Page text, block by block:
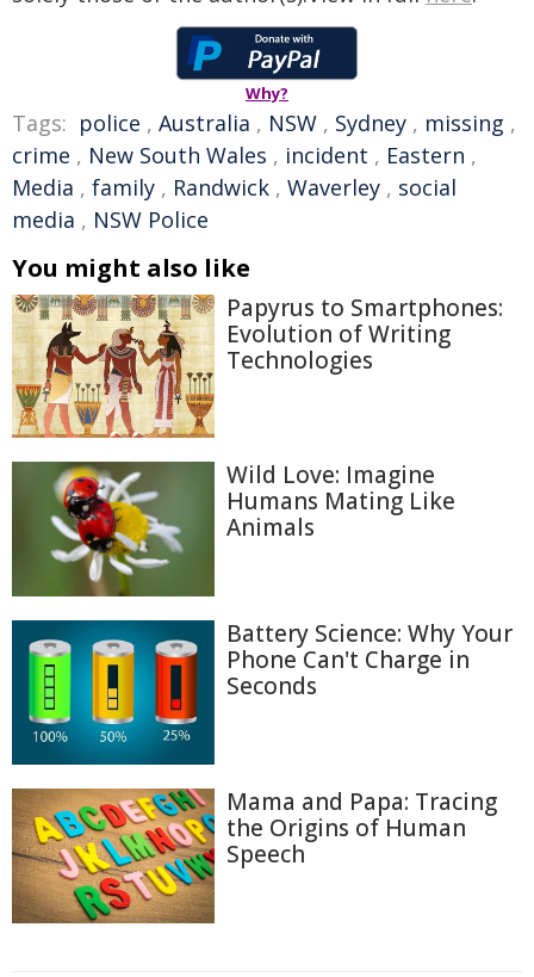
Why?
Tags: police , Australia , NSW , Sydney , missing ,
crime , New South Wales , incident , Eastern ,
Media , family , Randwick , Waverley , social
media , NSW Police
You might also like
Papyrus to Smartphones:
Evolution of Writing
Technologies
Wild Love: Imagine
Humans Mating Like
Animals
Battery Science: Why Your
Phone Can't Charge in
Seconds
Mama and Papa: Tracing
the Origins of Human
Speech